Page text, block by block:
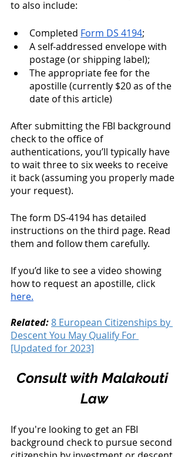
to also include:
Completed Form DS 4194;
A self-addressed envelope with
postage (or shipping label);
The appropriate fee for the
apostille (currently $20 as of the
date of this article)
After submitting the FBI background
check to the office of
authentications, you’ll typically have
to wait three to six weeks to receive
it back (assuming you properly made
your request).
The form DS-4194 has detailed
instructions on the third page. Read
them and follow them carefully.
If you’d like to see a video showing
how to request an apostille, click
here.
Related:8 European Citizenships by
Descent You May Qualify For
[Updated for 2023]
Consult with Malakouti
Law
If you're looking to get an FBI
background check to pursue second